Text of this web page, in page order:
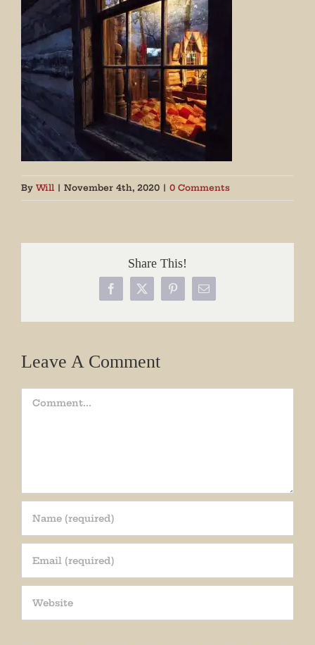
By Will | November 4th, 2020 | 0 Comments
Share This!
Facebook
X PinterestEmail
Leave A Comment
Comment
Join our mailing list!
Get periodic updates from the Museum about
special events, news, and more!